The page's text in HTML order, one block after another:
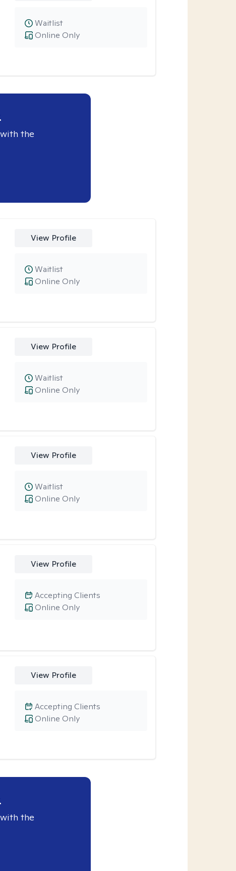
Online Only
Waitlist
the
View Profile
Online Only
Waitlist
View Profile
Online Only
Waitlist
View Profile
Online Only
Waitlist
View Profile
Online Only
Accepting Clients
View Profile
Online Only
Accepting Clients
the